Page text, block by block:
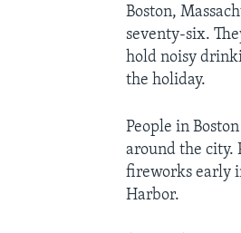
Boston,
seventy-six.
hold noisy
the holiday.
People in
around the city.
fireworks early
Harbor.